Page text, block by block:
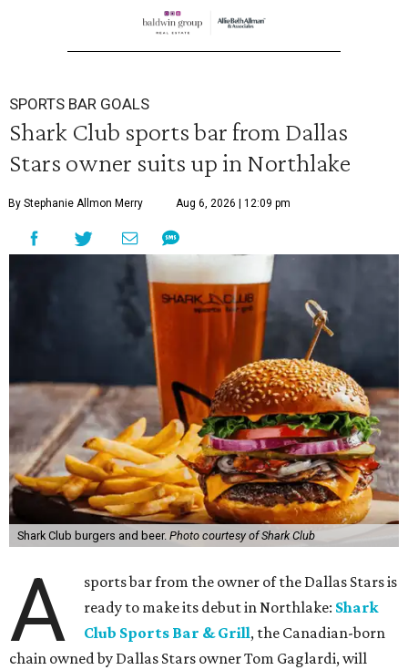
SPORTS BAR GOALS
Shark Club sports bar from Dallas
Stars owner suits up in Northlake
By Stephanie Allmon Merry Aug 6, 2026 | 12:09 pm
Shark Club burgers and beer. Photo courtesy of Shark Club
A
sports bar from the owner of the Dallas Stars is
ready to make its debut in Northlake: Shark
Club Sports Bar & Grill, the Canadian-born
chain owned by Dallas Stars owner Tom Gaglardi, will